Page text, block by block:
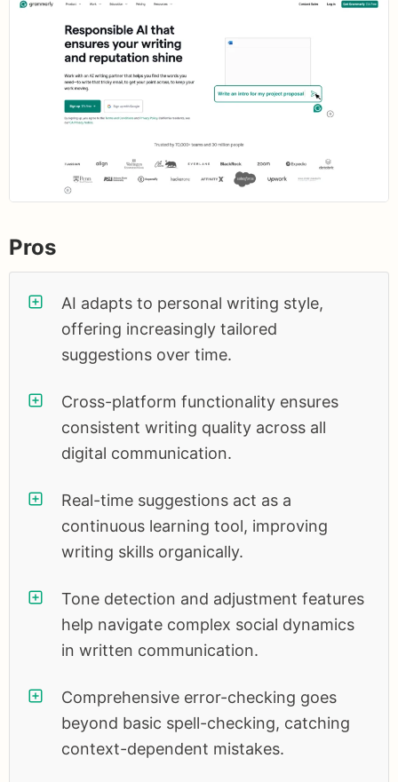
Pros
AI adapts to personal writing style,
offering increasingly tailored
suggestions over time.
Cross-platform functionality ensures
consistent writing quality across all
digital communication.
Real-time suggestions act as a
continuous learning tool, improving
writing skills organically.
Tone detection and adjustment features
help navigate complex social dynamics
in written communication.
Comprehensive error-checking goes
beyond basic spell-checking, catching
context-dependent mistakes.